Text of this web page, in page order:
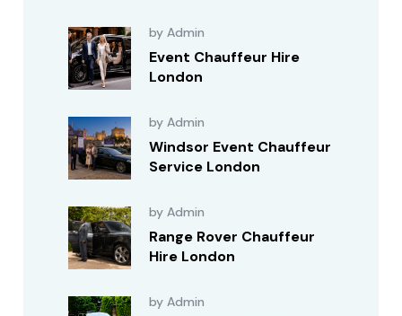
by Admin
Event Chauffeur Hire
London
by Admin
Windsor Event Chauffeur
Service London
by Admin
Range Rover Chauffeur
Hire London
by Admin